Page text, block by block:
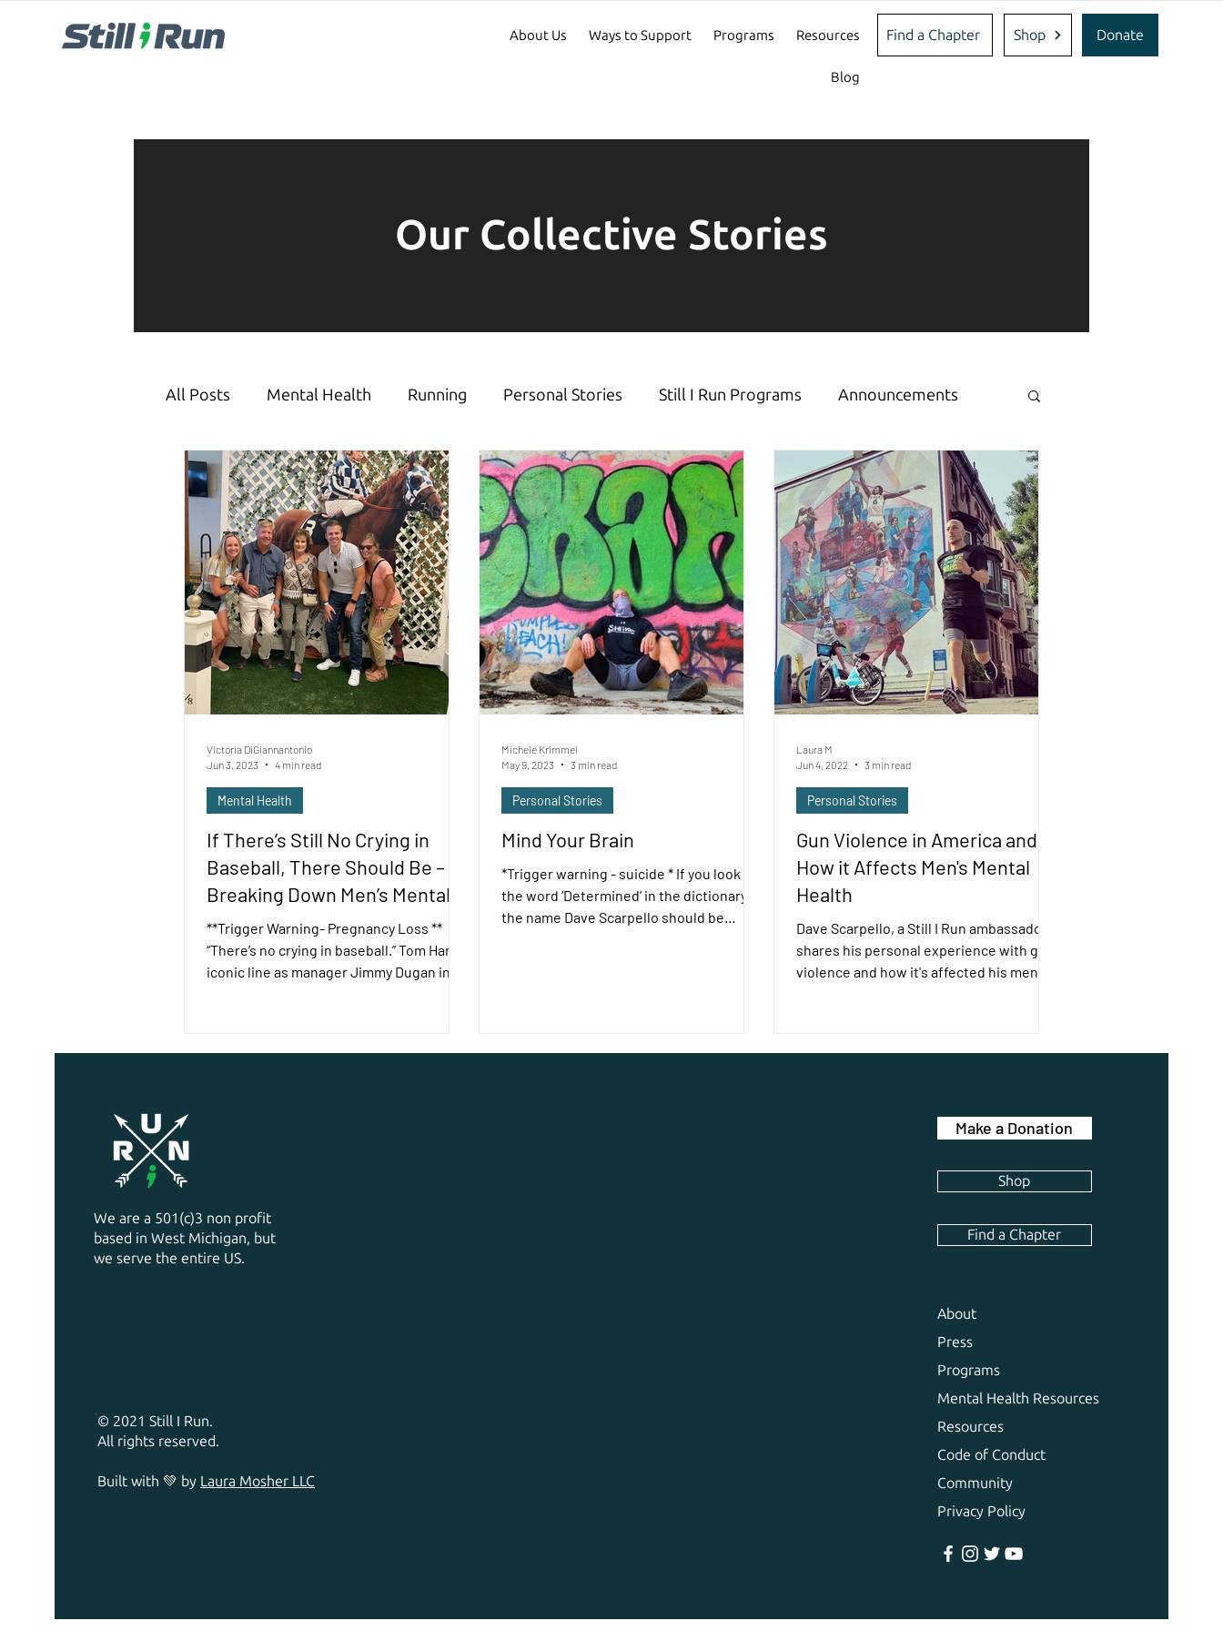
About Us Ways to Support Programs Resources
Blog
Find a Chapter Shop Donate
Our Collective Stories
All Posts Mental Health Running Personal Stories Still I Run Programs Announcements
If There’s Still No Crying in
Baseball, There Should Be –
Breaking Down Men’s Mental
Health Stigma
**Trigger Warning- Pregnancy Loss **
“There’s no crying in baseball.” Tom Hank’s
iconic line as manager Jimmy Dugan in
Mental Health
Victoria DiGiannantonio
Jun 3, 2023
4 min read
Mind Your Brain
*Trigger warning - suicide * If you look up
the word ‘Determined’ in the dictionary,
the name Dave Scarpello should be
Personal Stories
Michele Krimmel
May 9, 2023
3 min read
Gun Violence in America and
How it Affects Men's Mental
Health
Dave Scarpello, a Still I Run ambassador,
shares his personal experience with gun
violence and how it's affected his mental
Personal Stories
Laura M
Jun 4, 2022
3 min read
We are a 501(c)3 non profit
based in West Michigan, but
we serve the entire US.
© 2021 Still I Run.
All rights reserved.
Built with 💚 by Laura Mosher LLC
Make a Donation
Shop
Find a Chapter
About
Press
Programs
Mental Health Resources
Resources
Code of Conduct
Community
Privacy Policy